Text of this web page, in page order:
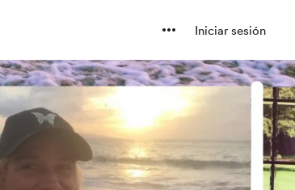
Iniciar sesión